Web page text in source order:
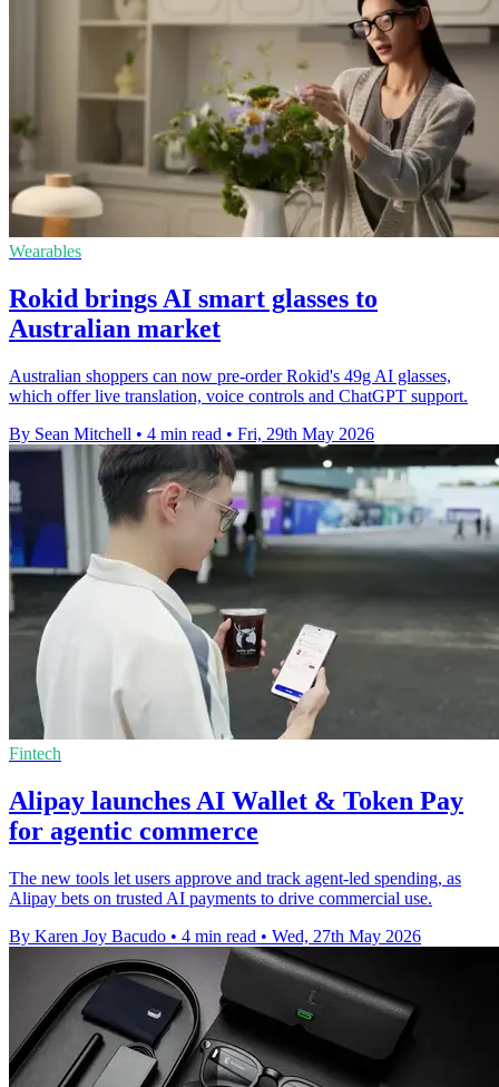
Wearables
Rokid brings AI smart glasses to
Australian market
Australian shoppers can now pre-order Rokid's 49g AI glasses,
which offer live translation, voice controls and ChatGPT support.
By Sean Mitchell • 4 min read • Fri, 29th May 2026
Fintech
Alipay launches AI Wallet & Token Pay
for agentic commerce
The new tools let users approve and track agent-led spending, as
Alipay bets on trusted AI payments to drive commercial use.
By Karen Joy Bacudo • 4 min read • Wed, 27th May 2026